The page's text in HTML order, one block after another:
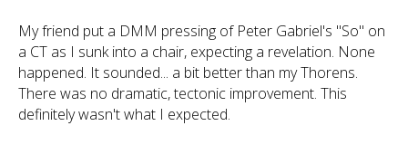
My friend put a DMM pressing of Peter Gabriel's "So" on
a CT as I sunk into a chair, expecting a revelation. None
happened. It sounded... a bit better than my Thorens.
There was no dramatic, tectonic improvement. This
definitely wasn't what I expected.